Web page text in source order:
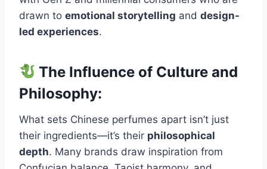
drawn to emotional storytelling and design-
led experiences.
The Influence of Culture and
Philosophy:
What sets Chinese perfumes apart isn’t just
their ingredients—it’s their philosophical
depth. Many brands draw inspiration from